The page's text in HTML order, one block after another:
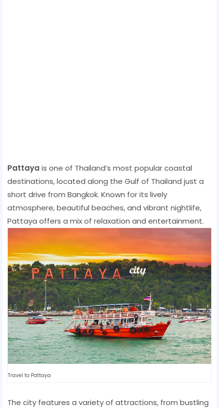
Pattaya is one of Thailand’s most popular coastal
destinations, located along the Gulf of Thailand just a
short drive from Bangkok. Known for its lively
atmosphere, beautiful beaches, and vibrant nightlife,
Pattaya offers a mix of relaxation and entertainment.
Travel to Pattaya
The city features a variety of attractions, from bustling